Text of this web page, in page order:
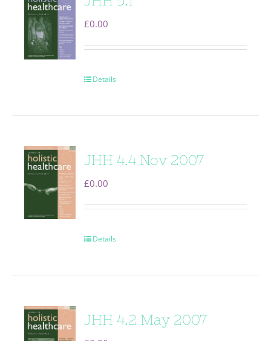
£0.00
Details
JHH 4.4 Nov 2007
£0.00
Details
JHH 4.2 May 2007